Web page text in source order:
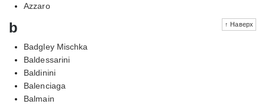
Azzaro
↑ Наверх
b
Badgley Mischka
Baldessarini
Baldinini
Balenciaga
Balmain